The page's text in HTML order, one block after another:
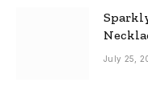
July 25,